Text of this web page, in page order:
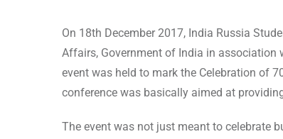
On 18th December 2017, India Russia
Affairs, Government of India in association
event was held to mark the Celebration of
conference was basically aimed at
The event was not just meant to celebrate